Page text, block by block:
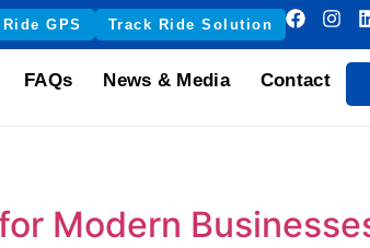
GPS Track Ride Solution
FAQs News & Media Contact
Modern